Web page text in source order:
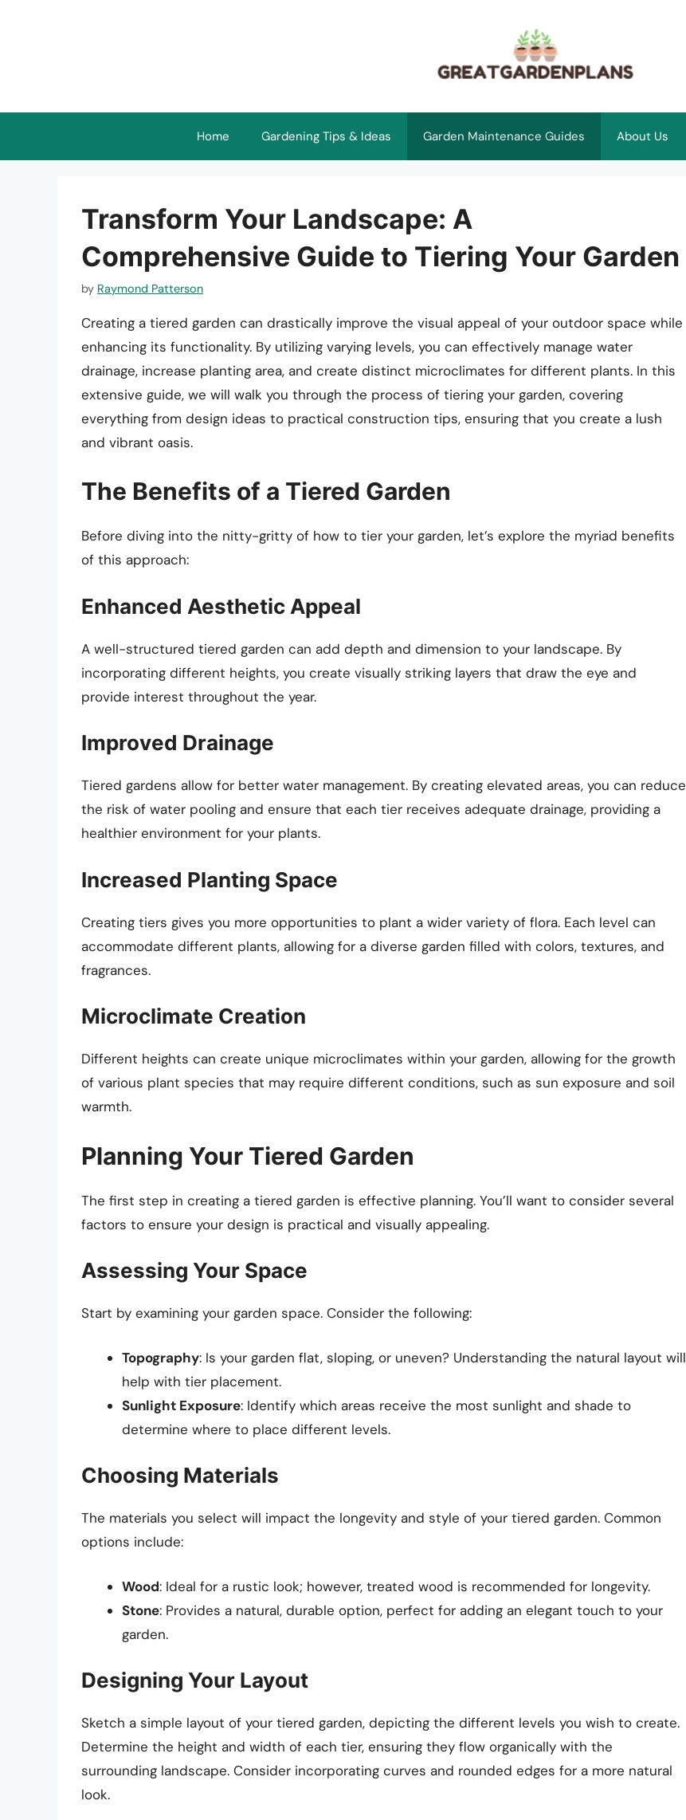
Home Gardening Tips & Ideas Garden Maintenance Guides About Us
Transform Your Landscape: A
Comprehensive Guide to Tiering Your Garden
by Raymond Patterson
Creating a tiered garden can drastically improve the visual appeal of your outdoor space while
enhancing its functionality. By utilizing varying levels, you can effectively manage water
drainage, increase planting area, and create distinct microclimates for different plants. In this
extensive guide, we will walk you through the process of tiering your garden, covering
everything from design ideas to practical construction tips, ensuring that you create a lush
and vibrant oasis.
The Benefits of a Tiered Garden
Before diving into the nitty-gritty of how to tier your garden, let’s explore the myriad benefits
of this approach:
Enhanced Aesthetic Appeal
A well-structured tiered garden can add depth and dimension to your landscape. By
incorporating different heights, you create visually striking layers that draw the eye and
provide interest throughout the year.
Improved Drainage
Tiered gardens allow for better water management. By creating elevated areas, you can reduce
the risk of water pooling and ensure that each tier receives adequate drainage, providing a
healthier environment for your plants.
Increased Planting Space
Creating tiers gives you more opportunities to plant a wider variety of flora. Each level can
accommodate different plants, allowing for a diverse garden filled with colors, textures, and
fragrances.
Microclimate Creation
Different heights can create unique microclimates within your garden, allowing for the growth
of various plant species that may require different conditions, such as sun exposure and soil
warmth.
Planning Your Tiered Garden
The first step in creating a tiered garden is effective planning. You’ll want to consider several
factors to ensure your design is practical and visually appealing.
Assessing Your Space
Start by examining your garden space. Consider the following:
Topography: Is your garden flat, sloping, or uneven? Understanding the natural layout will
help with tier placement.
Sunlight Exposure: Identify which areas receive the most sunlight and shade to
determine where to place different levels.
Choosing Materials
The materials you select will impact the longevity and style of your tiered garden. Common
options include:
Wood: Ideal for a rustic look; however, treated wood is recommended for longevity.
Stone: Provides a natural, durable option, perfect for adding an elegant touch to your
garden.
Designing Your Layout
Sketch a simple layout of your tiered garden, depicting the different levels you wish to create.
Determine the height and width of each tier, ensuring they flow organically with the
surrounding landscape. Consider incorporating curves and rounded edges for a more natural
look.